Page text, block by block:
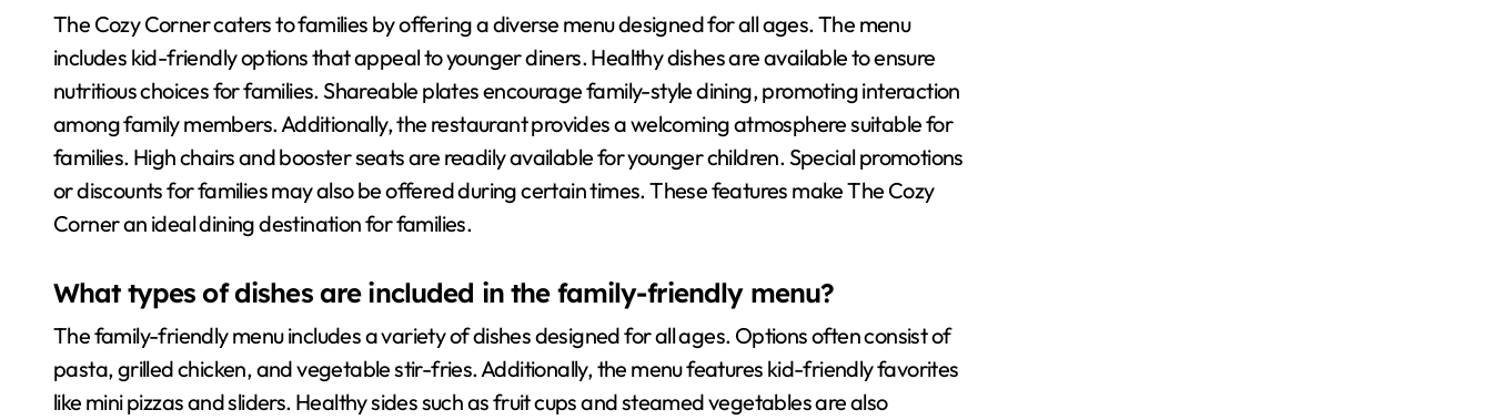
The Cozy Corner caters to families by offering a diverse menu designed for all ages. The menu
includes kid-friendly options that appeal to younger diners. Healthy dishes are available to ensure
nutritious choices for families. Shareable plates encourage family-style dining, promoting interaction
among family members. Additionally, the restaurant provides a welcoming atmosphere suitable for
families. High chairs and booster seats are readily available for younger children. Special promotions
or discounts for families may also be offered during certain times. These features make The Cozy
Corner an ideal dining destination for families.
What types of dishes are included in the family-friendly menu?
The family-friendly menu includes a variety of dishes designed for all ages. Options often consist of
pasta, grilled chicken, and vegetable stir-fries. Additionally, the menu features kid-friendly favorites
like mini pizzas and sliders. Healthy sides such as fruit cups and steamed vegetables are also